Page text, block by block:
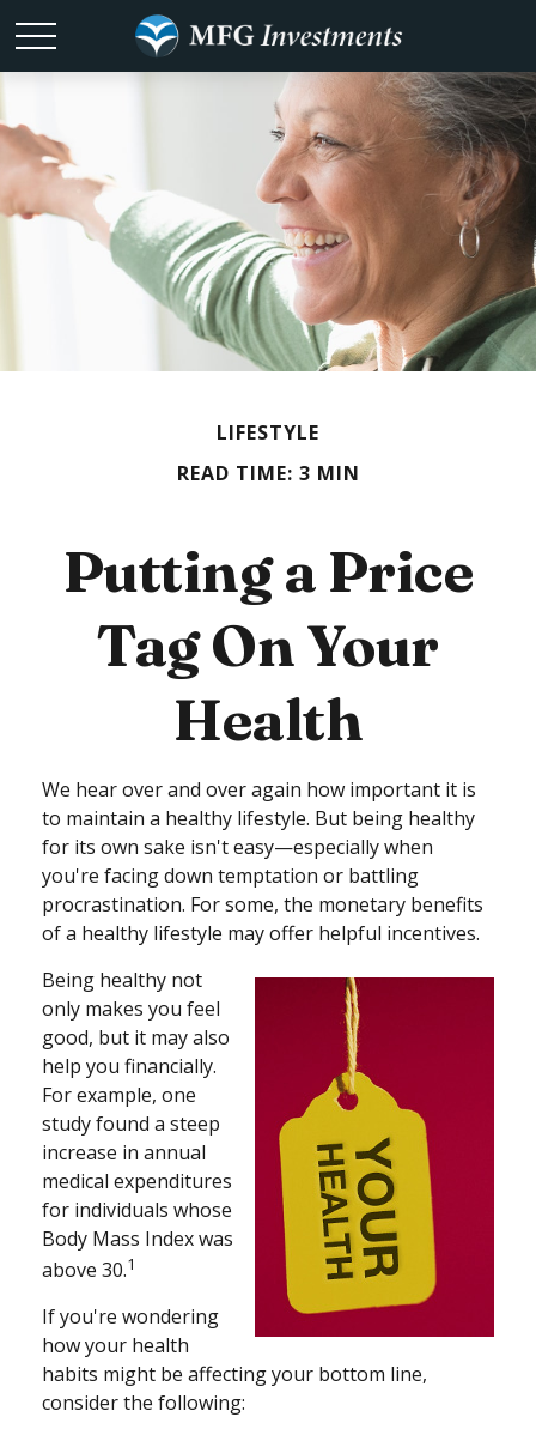
LIFESTYLE
READ TIME: 3 MIN
Putting a Price
Tag On Your
Health
We hear over and over again how important it is
to maintain a healthy lifestyle. But being healthy
for its own sake isn't easy—especially when
you're facing down temptation or battling
procrastination. For some, the monetary benefits
of a healthy lifestyle may offer helpful incentives.
Being healthy not
only makes you feel
good, but it may also
help you financially.
For example, one
study found a steep
increase in annual
medical expenditures
for individuals whose
Body Mass Index was
above 30.1
If you're wondering
how your health
habits might be affecting your bottom line,
consider the following: